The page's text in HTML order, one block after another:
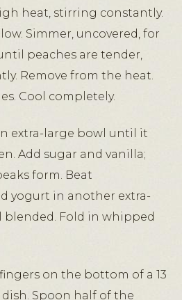
heat, stirring constantly.
Simmer, uncovered, for
peaches are tender,
Remove from the heat.
Cool completely.
extra-large bowl until it
Add sugar and vanilla;
form. Beat
yogurt in another extra-
blended. Fold in whipped
on the bottom of a 13
Spoon half of the